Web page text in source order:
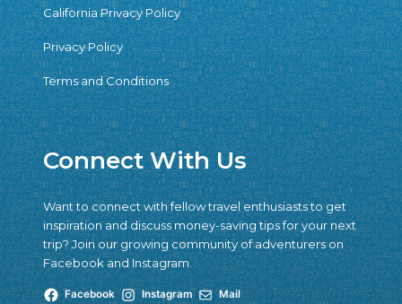
California Privacy Policy
Privacy Policy
Terms and Conditions
Connect With Us
Want to connect with fellow travel enthusiasts to get
inspiration and discuss money-saving tips for your next
trip? Join our growing community of adventurers on
Facebook and Instagram.
Facebook Instagram Mail